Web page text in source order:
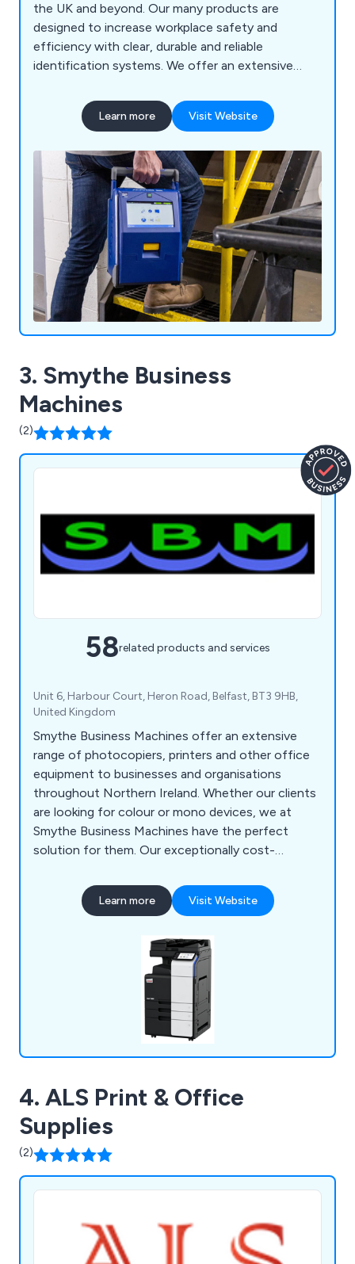
the UK and beyond. Our many products are
designed to increase workplace safety and
efficiency with clear, durable and reliable
identification systems. We offer an extensive
printers and scanners, labelling software, area
marking, lockout/tagout, visual tagging, pipe
Learn more Visit Website
3. Smythe Business
Machines
(2)
58related products and services
Unit 6, Harbour Court, Heron Road, Belfast, BT3 9HB,
United Kingdom
Smythe Business Machines offer an extensive
range of photocopiers, printers and other office
equipment to businesses and organisations
throughout Northern Ireland. Whether our clients
are looking for colour or mono devices, we at
Smythe Business Machines have the perfect
solution for them. Our exceptionally cost-
been successfully installed and maintained across
a variety of industries. We have been operating for
many years to come.
Learn more Visit Website
4. ALS Print & Office
Supplies
(2)